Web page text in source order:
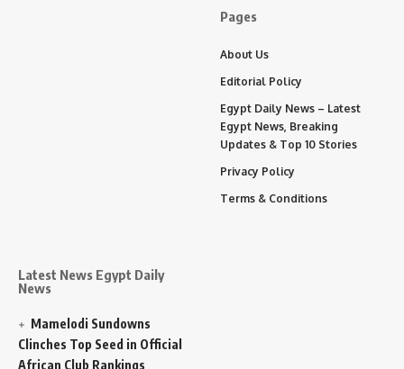
Latest News Egypt Daily
News
Mamelodi Sundowns
Clinches Top Seed in Official
African Club Rankings
Pages
About Us
Editorial Policy
Egypt Daily News – Latest
Egypt News, Breaking
Updates & Top 10 Stories
Privacy Policy
Terms & Conditions